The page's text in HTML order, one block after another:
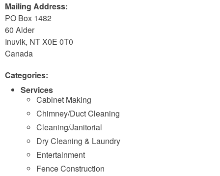
Mailing Address:
PO Box 1482
60 Alder
Inuvik, NTX0E 0T0
Canada
Categories:
Services
Cabinet Making
Chimney/Duct Cleaning
Cleaning/Janitorial
Dry Cleaning & Laundry
Entertainment
Fence Construction